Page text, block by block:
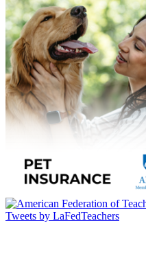
Tweets by LaFedTeachers